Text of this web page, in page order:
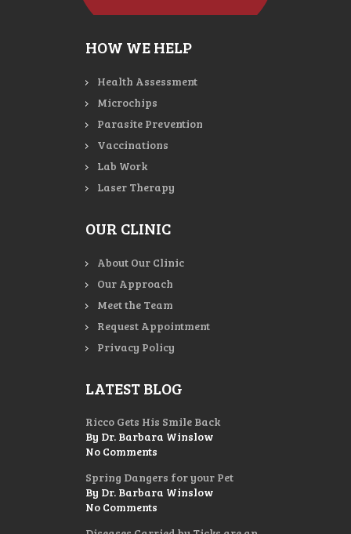
HOW WE HELP
Health Assessment
Microchips
Parasite Prevention
Vaccinations
Lab Work
Laser Therapy
OUR CLINIC
About Our Clinic
Our Approach
Meet the Team
Request Appointment
Privacy Policy
LATEST BLOG
Ricco Gets His Smile Back
By Dr. Barbara Winslow
No Comments
Spring Dangers for your Pet
By Dr. Barbara Winslow
No Comments